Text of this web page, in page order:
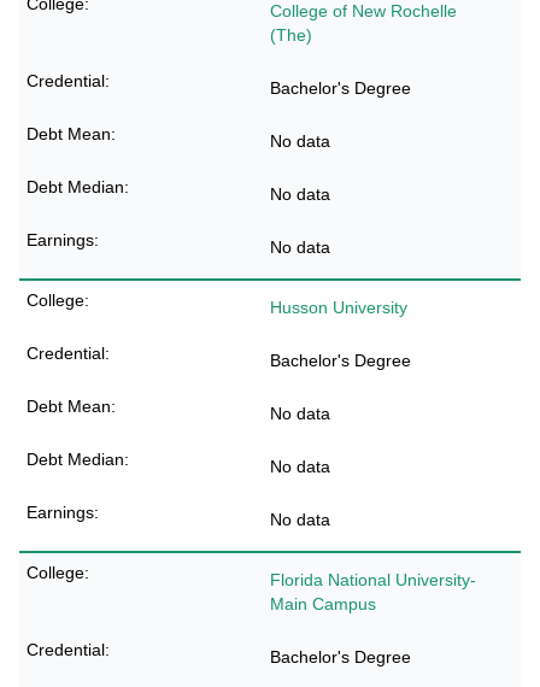
College of New Rochelle
(The)
Bachelor's Degree
No data
No data
No data
Husson University
Bachelor's Degree
No data
No data
No data
Florida National University-
Main Campus
Bachelor's Degree